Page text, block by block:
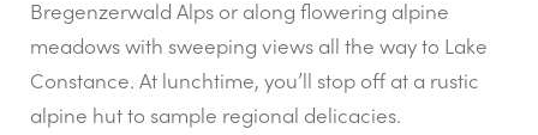
Bregenzerwald Alps or along flowering alpine
meadows with sweeping views all the way to Lake
Constance. At lunchtime, you’ll stop off at a rustic
alpine hut to sample regional delicacies.